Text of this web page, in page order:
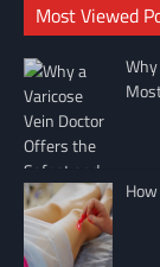
Most Viewed